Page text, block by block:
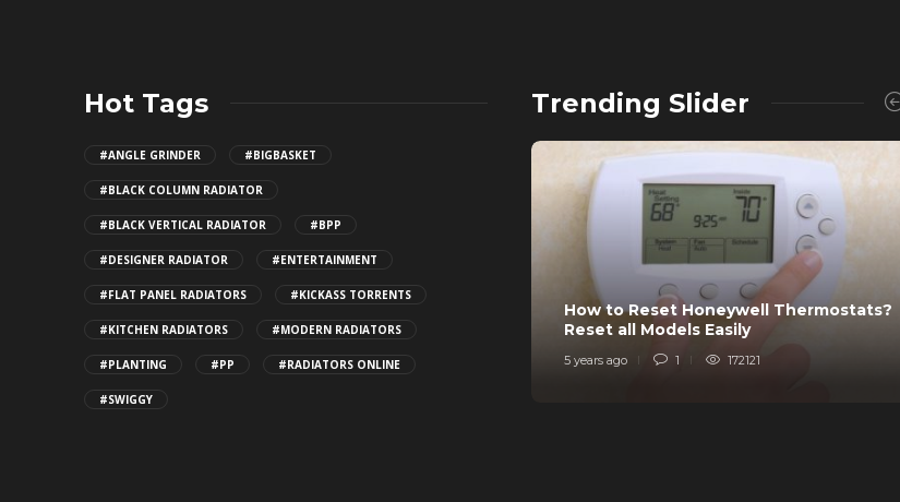
Hot Tags
#ANGLE GRINDER #BIGBASKET
#BLACK COLUMN RADIATOR
#BLACK VERTICAL RADIATOR #BPP
#DESIGNER RADIATOR #ENTERTAINMENT
#FLAT PANEL RADIATORS #KICKASS TORRENTS
#KITCHEN RADIATORS #MODERN RADIATORS
#PLANTING #PP #RADIATORS ONLINE
#SWIGGY
Trending Slider
How to Reset Honeywell Thermostats?
Reset all Models Easily
5 years ago 1 172121